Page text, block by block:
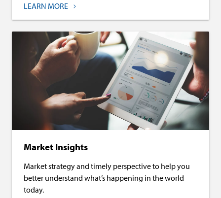
LEARN MORE
Market Insights
Market strategy and timely perspective to help you
better understand what’s happening in the world
today.